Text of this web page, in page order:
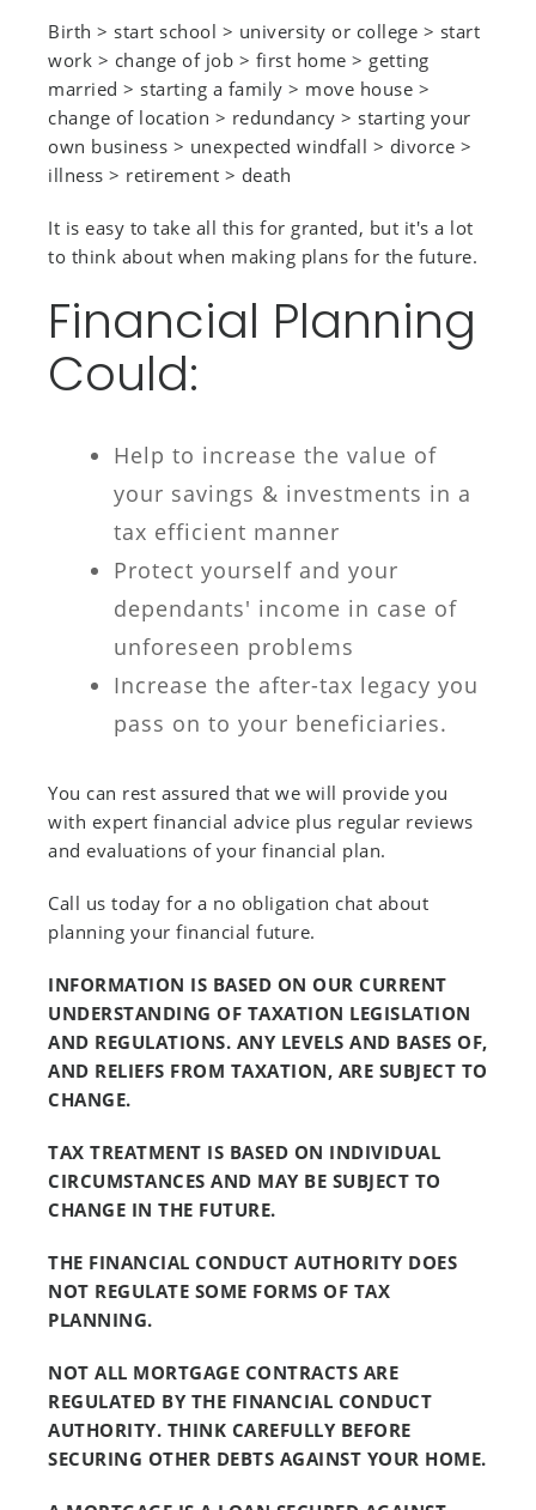
Birth > start school > university or college > start
work > change of job > first home > getting
married > starting a family > move house >
change of location > redundancy > starting your
own business > unexpected windfall > divorce >
illness > retirement > death
It is easy to take all this for granted, but it's a lot
to think about when making plans for the future.
Financial Planning
Could:
Help to increase the value of
your savings & investments in a
tax efficient manner
Protect yourself and your
dependants' income in case of
unforeseen problems
Increase the after-tax legacy you
pass on to your beneficiaries.
You can rest assured that we will provide you
with expert financial advice plus regular reviews
and evaluations of your financial plan.
Call us today for a no obligation chat about
planning your financial future.
INFORMATION IS BASED ON OUR CURRENT
UNDERSTANDING OF TAXATION LEGISLATION
AND REGULATIONS. ANY LEVELS AND BASES OF,
AND RELIEFS FROM TAXATION, ARE SUBJECT TO
CHANGE.
TAX TREATMENT IS BASED ON INDIVIDUAL
CIRCUMSTANCES AND MAY BE SUBJECT TO
CHANGE IN THE FUTURE.
THE FINANCIAL CONDUCT AUTHORITY DOES
NOT REGULATE SOME FORMS OF TAX
PLANNING.
NOT ALL MORTGAGE CONTRACTS ARE
REGULATED BY THE FINANCIAL CONDUCT
AUTHORITY. THINK CAREFULLY BEFORE
SECURING OTHER DEBTS AGAINST YOUR HOME.